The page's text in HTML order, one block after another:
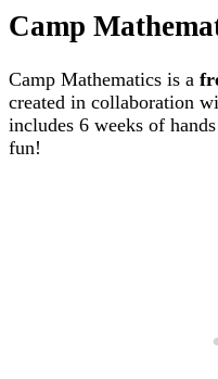
Camp
Camp Mathematics is a
created in collaboration
includes 6 weeks of
fun!